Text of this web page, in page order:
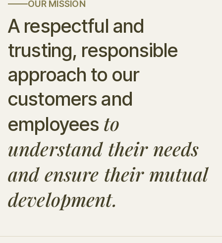
OUR MISSION
A respectful and
trusting, responsible
approach to our
customers and
employees to
understand their needs
and ensure their mutual
development.